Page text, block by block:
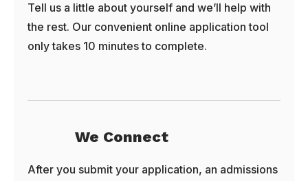
Tell us a little about yourself and we’ll help with
the rest. Our convenient online application tool
only takes 10 minutes to complete.
We Connect
After you submit your application, an admissions